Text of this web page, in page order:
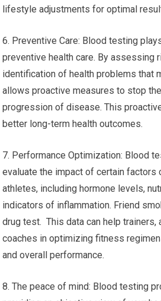
lifestyle adjustments for optimal
6. Preventive Care: Blood testing
preventive health care. By assessing
identification of health problems that
allows proactive measures to stop
progression of disease. This
better long-term health outcomes.
7. Performance Optimization: Blood
evaluate the impact of certain factors
athletes, including hormone levels,
indicators of inflammation. Friend
drug test. This data can help trainers,
coaches in optimizing fitness
and overall performance.
8. The peace of mind: Blood testing